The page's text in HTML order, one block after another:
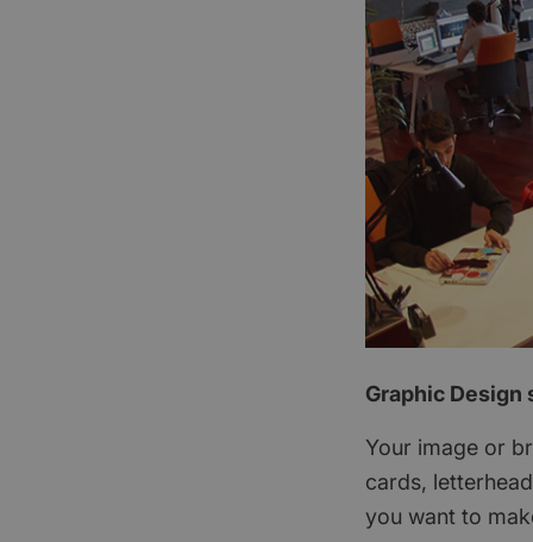
Graphic
Your image or
cards,
you want to